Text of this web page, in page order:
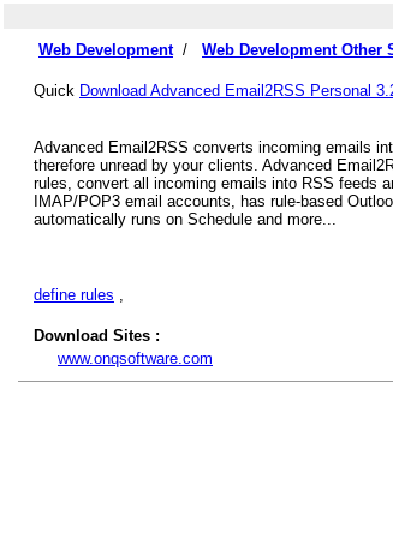
Web Development/ Web Development Other
Quick Download Advanced Email2RSS Personal
Advanced Email2RSS converts incoming emails
therefore unread by your clients. Advanced
rules, convert all incoming emails into RSS feeds
IMAP/POP3 email accounts, has rule-based
automatically runs on Schedule and more...
define rules ,
Download Sites :
www.onqsoftware.com